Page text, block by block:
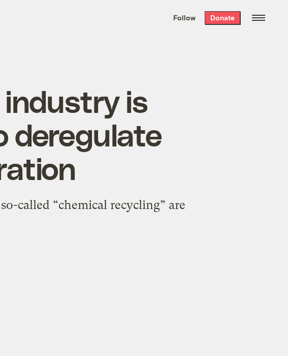
the week’s best
. Delivered free every
Follow Donate
is
deregulate
called “chemical recycling” are